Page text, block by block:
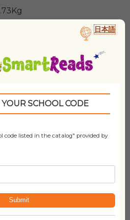
日本語
SCHOOL CODE
code listed in the catalog" provided by
Submit